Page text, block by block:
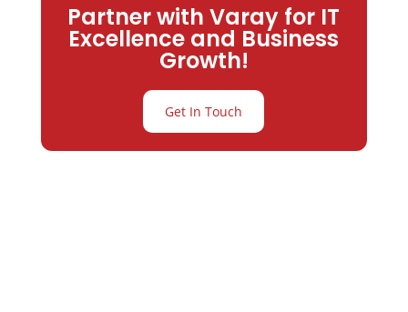
Partner with Varay for IT
Excellence and Business
Growth!
Get In Touch